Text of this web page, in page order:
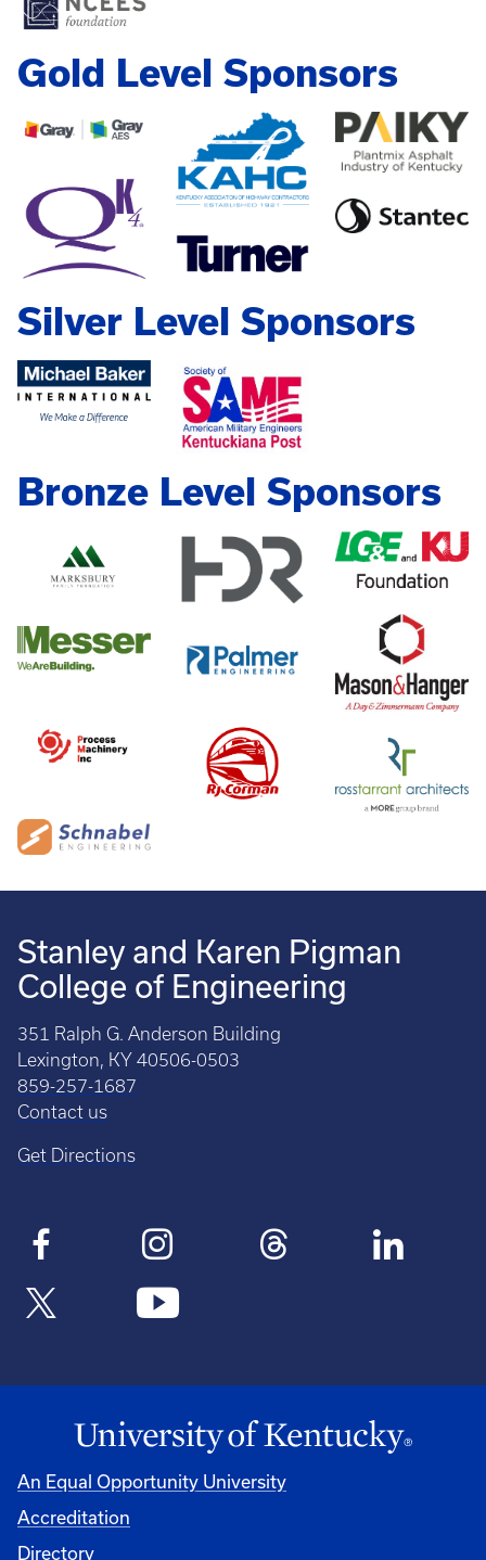
Gold Level Sponsors
Silver Level Sponsors
Bronze Level Sponsors
Stanley and Karen Pigman
College of Engineering
351 Ralph G. Anderson Building
Lexington, KY 40506-0503
859-257-1687
Contact us
Get Directions
An Equal Opportunity University
Accreditation
Directory